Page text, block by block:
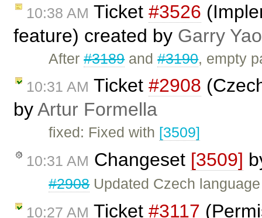
10:38 AM Ticket #3526
feature) created by Garry Yao
After#3189and#3190, empty
10:31 AM Ticket #2908
byArtur Formella
fixed: Fixed with [3509]
10:31 AM Changeset [3509]
#2908Updated Czech
10:27 AM Ticket #3117